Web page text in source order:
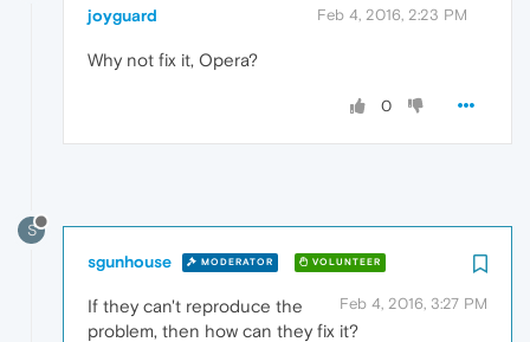
joyguard Feb 4, 2016, 2:23 PM
Why not fix it, Opera?
0
S
sgunhouse MODERATOR VOLUNTEER
Feb 4, 2016, 3:27 PM
If they can't reproduce the
problem, then how can they fix it?